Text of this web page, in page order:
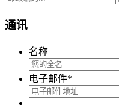
通讯
名称
电子邮件*